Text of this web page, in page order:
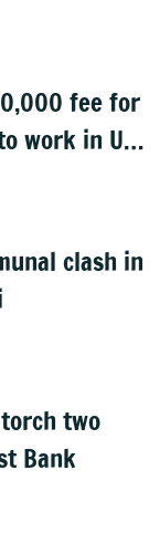
fee for
work in US
clash in
two
Bank